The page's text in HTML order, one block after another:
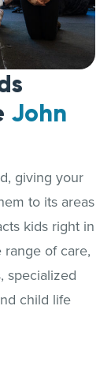
John
giving your
to its areas
kids right in
of care,
specialized
child life